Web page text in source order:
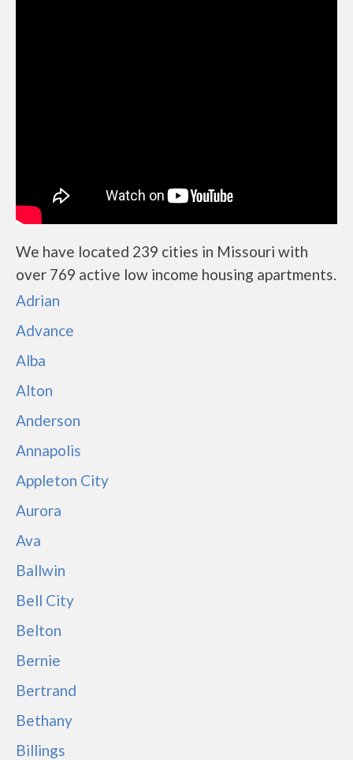
We have located 239 cities in Missouri with
over 769 active low income housing apartments.
Adrian
Advance
Alba
Alton
Anderson
Annapolis
Appleton City
Aurora
Ava
Ballwin
Bell City
Belton
Bernie
Bertrand
Bethany
Billings